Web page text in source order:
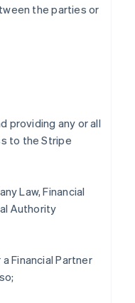
the parties or
providing any or all
to the Stripe
Law, Financial
Authority
Financial Partner